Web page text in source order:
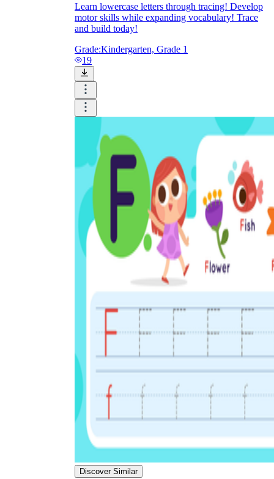
Learn lowercase letters through tracing! Develop
motor skills while expanding vocabulary! Trace
and build today!
Grade:Kindergarten, Grade 1
19
Discover Similar